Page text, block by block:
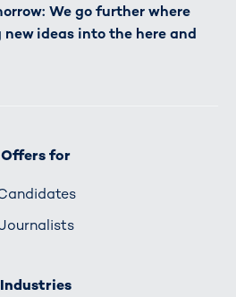
We go further where
ideas into the here and
Offers for
Industries